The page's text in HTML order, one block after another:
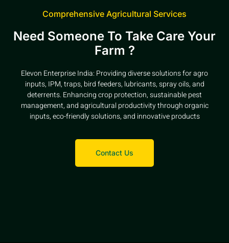
Comprehensive Agricultural Services
Need Someone To Take Care Your
Farm ?
Elevon Enterprise India: Providing diverse solutions for agro
inputs, IPM, traps, bird feeders, lubricants, spray oils, and
deterrents. Enhancing crop protection, sustainable pest
management, and agricultural productivity through organic
inputs, eco-friendly solutions, and innovative products
Contact Us